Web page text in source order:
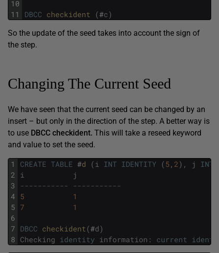
10
11
DBCC checkident (#c)
So the update of the seed takes into account the sign of
the step.
Changing The Current Seed
We have seen that the current seed can be changed by an
insert – but only in the direction of the step. A better way is
to use DBCC checkident. This will take a reseed keyword
and value to set the seed.
1
2
3
4
5
6
7
8
CREATE TABLE #d (i INT IDENTITY (5 , 2) , j INT
i
j
----------- -----------
5
1
7
1
DBCC checkident(#d)
Checking identity information : current